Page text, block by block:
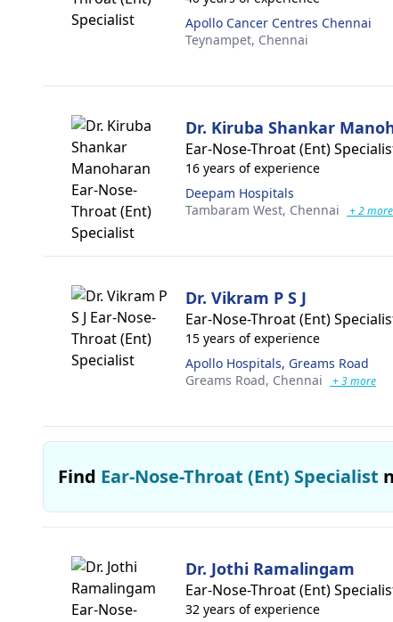
Apollo Cancer Centres Chennai
Teynampet, Chennai
Dr. Kiruba Shankar
Ear-Nose-Throat (Ent)
16 years of experience
Deepam Hospitals
Tambaram West, Chennai + 2 more
Dr. Vikram P S J
Ear-Nose-Throat (Ent)
15 years of experience
Apollo Hospitals, Greams Road
Greams Road, Chennai + 3 more
Find Ear-Nose-Throat (Ent) Specialist
Dr. Jothi Ramalingam
Ear-Nose-Throat (Ent)
32 years of experience